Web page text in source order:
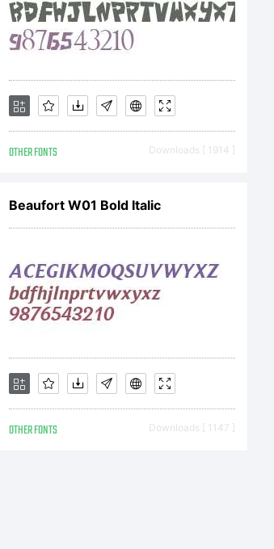
OTHER FONTS Downloads [ 1914 ]
Beaufort W01 Bold Italic
OTHER FONTS Downloads [ 1147 ]